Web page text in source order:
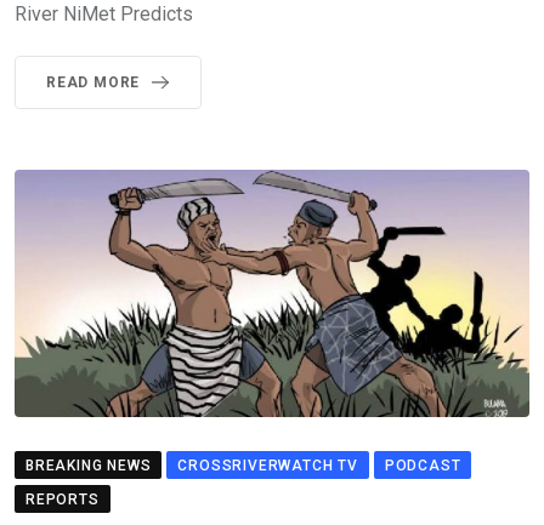
River NiMet Predicts
READ MORE
BREAKING NEWS CROSSRIVERWATCH TV
PODCAST
REPORTS